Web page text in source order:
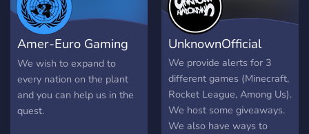
Amer-Euro Gaming
Coalition
We wish to expand to
every nation on the plant
and you can help us in the
quest.
UnknownOfficial
We provide alerts for 3
different games (Minecraft,
Rocket League, Among Us).
We host some giveaways.
We also have ways to